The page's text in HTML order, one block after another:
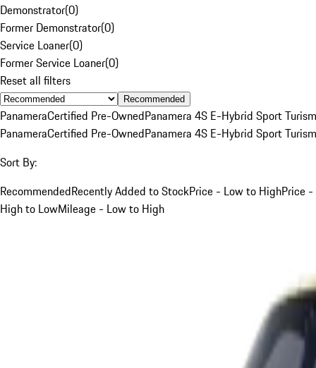
Demonstrator(0)
Former Demonstrator(0)
Service Loaner(0)
Former Service Loaner(0)
Reset all filters
Recommended
PanameraCertified Pre-OwnedPanamera 4S E-Hybrid Sport
PanameraCertified Pre-OwnedPanamera 4S E-Hybrid Sport
Sort By:
RecommendedRecently Added to StockPrice - Low to HighPrice -
High to LowMileage - Low to High